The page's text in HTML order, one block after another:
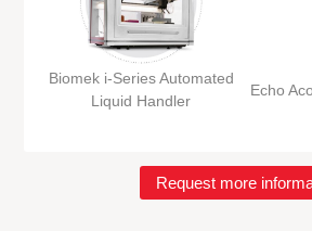
Biomek i-Series Automated
Liquid Handler
Echo
Request more